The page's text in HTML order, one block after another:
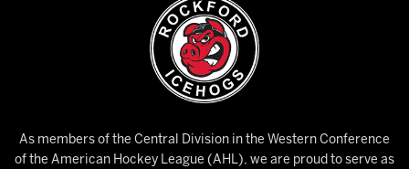
As members of the Central Division in the Western Conference
of the American Hockey League (AHL), we are proud to serve as